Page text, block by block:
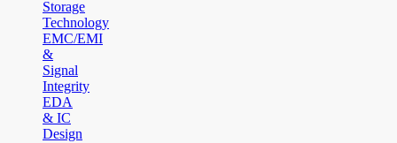
Storage
Technology
EMC/EMI
&
Signal
Integrity
EDA
& IC
Design